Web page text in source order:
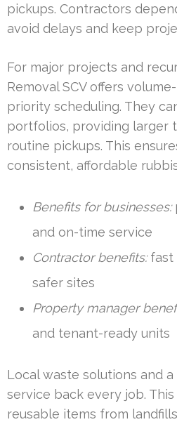
pickups. Contractors
avoid delays and keep
For major projects and
Removal SCV offers
priority scheduling. They
portfolios, providing larger
routine pickups. This
consistent, affordable
Benefits for businesses:
and on-time service
Contractor benefits:fast
safer sites
Property manager
and tenant-ready units
Local waste solutions and
service back every job.
reusable items from